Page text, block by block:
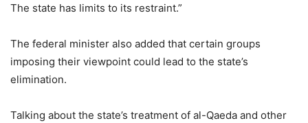
The state has limits to its restraint.”
The federal minister also added that certain groups
imposing their viewpoint could lead to the state’s
elimination.
Talking about the state’s treatment of al-Qaeda and other